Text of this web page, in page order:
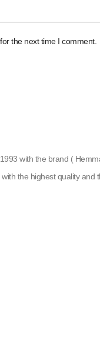
the next time I comment.
with the brand (
the highest quality and